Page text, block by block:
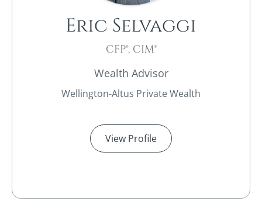
Eric Selvaggi
CFP®, CIM®
Wealth Advisor
Wellington-Altus Private Wealth
View Profile